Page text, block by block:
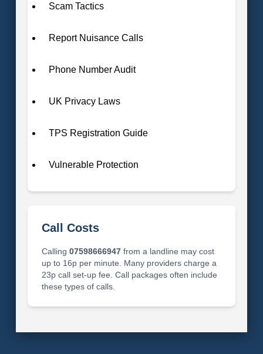
Scam Tactics
Report Nuisance Calls
Phone Number Audit
UK Privacy Laws
TPS Registration Guide
Vulnerable Protection
Call Costs
Calling 07598666947from a landline may cost
up to 16p per minute. Many providers charge a
23p call set-up fee. Call packages often include
these types of calls.